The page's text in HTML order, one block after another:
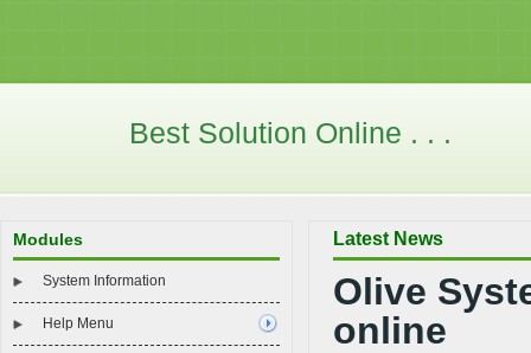
Best Solution Online . . .
Modules
System Information
Help Menu
Latest News
Olive
online